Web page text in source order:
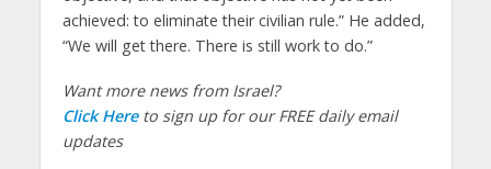
achieved: to eliminate their civilian rule.” He added,
“We will get there. There is still work to do.”
Want more news from Israel?
Click Hereto sign up for our FREE daily email
updates